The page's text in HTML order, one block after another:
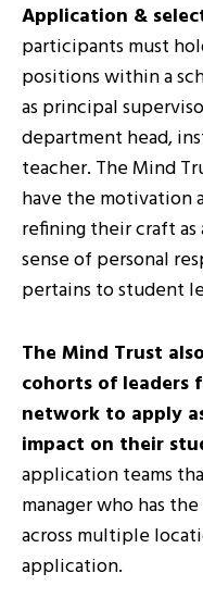
Application &
participants must
positions within a
as principal
department head,
teacher. The Mind
have the motivation
refining their craft as
sense of personal
pertains to student
The Mind Trust
cohorts of leaders
network to apply
impact on their
application teams
manager who has
across multiple
application.